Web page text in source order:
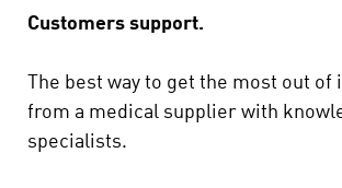
Customers support.
The best way to get the most out of
from a medical supplier with
specialists.